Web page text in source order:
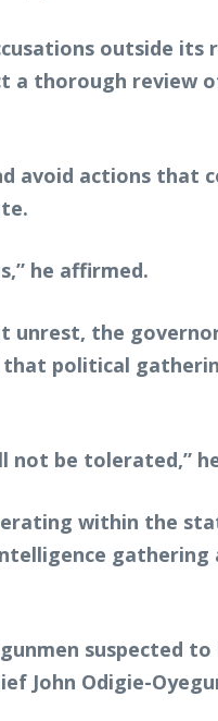
outside
a thorough review
avoid actions that
he affirmed.
unrest, the
political
be tolerated,”
within the
suspected
John Odigie-